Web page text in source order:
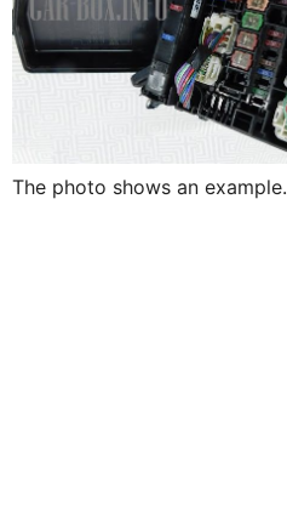
The photo shows an example.